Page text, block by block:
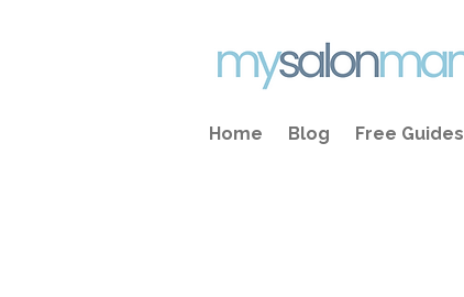
Home Blog Free Guides